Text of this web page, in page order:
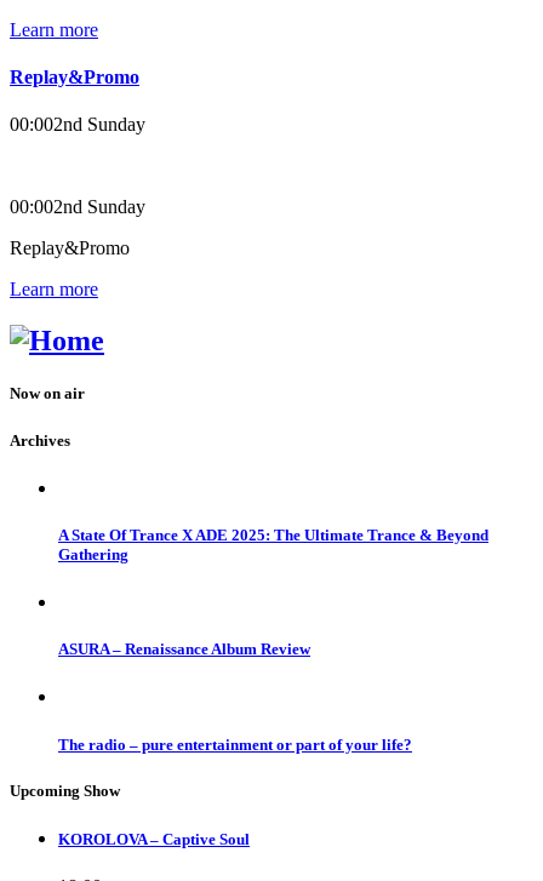
Learn more
Replay&Promo
00:002nd Sunday
00:002nd Sunday
Replay&Promo
Learn more
Now on air
Archives
A State Of Trance X ADE 2025: The Ultimate Trance & Beyond
Gathering
ASURA – Renaissance Album Review
The radio – pure entertainment or part of your life?
Upcoming Show
KOROLOVA – Captive Soul